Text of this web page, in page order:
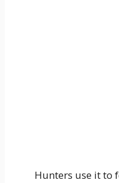
Hunters use it to